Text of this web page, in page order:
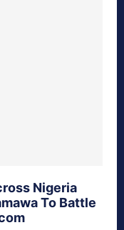
Nigeria
To Battle